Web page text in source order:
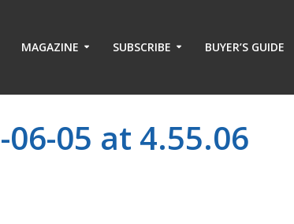
MAGAZINE SUBSCRIBE BUYER’S GUIDE
05 at 4.55.06